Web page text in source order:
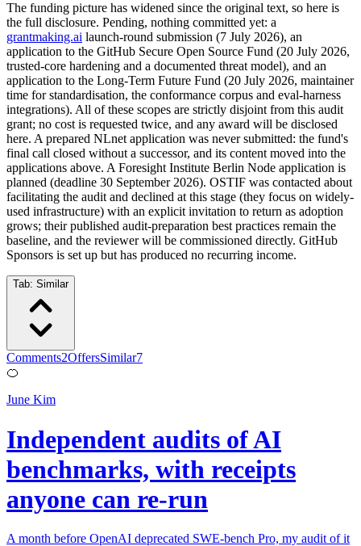
The funding picture has widened since the original text, so here is
the full disclosure. Pending, nothing committed yet: a
grantmaking.ai launch-round submission (7 July 2026), an
application to the GitHub Secure Open Source Fund (20 July 2026,
trusted-core hardening and a documented threat model), and an
application to the Long-Term Future Fund (20 July 2026, maintainer
time for standardisation, the conformance corpus and eval-harness
integrations). All of these scopes are strictly disjoint from this audit
grant; no cost is requested twice, and any award will be disclosed
here. A prepared NLnet application was never submitted: the fund's
final call closed without a successor, and its content moved into the
applications above. A Foresight Institute Berlin Node application is
planned (deadline 30 September 2026). OSTIF was contacted about
facilitating the audit and declined at this stage (they focus on widely-
used infrastructure) with an explicit invitation to return as adoption
grows; their published audit-preparation best practices remain the
baseline, and the reviewer will be commissioned directly. GitHub
Sponsors is set up but has produced no recurring income.
Tab: Similar
Comments2OffersSimilar7
🍊
June Kim
Independent audits of AI
benchmarks, with receipts
anyone can re-run
A month before OpenAI deprecated SWE-bench Pro, my audit of it